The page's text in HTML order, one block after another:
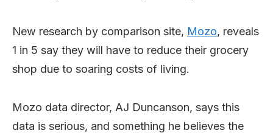
New research by comparison site, Mozo, reveals
1 in 5 say they will have to reduce their grocery
shop due to soaring costs of living.
Mozo data director, AJ Duncanson, says this
data is serious, and something he believes the